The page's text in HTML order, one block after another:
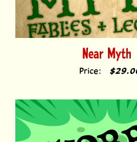
Near Myth
Price: $29.00